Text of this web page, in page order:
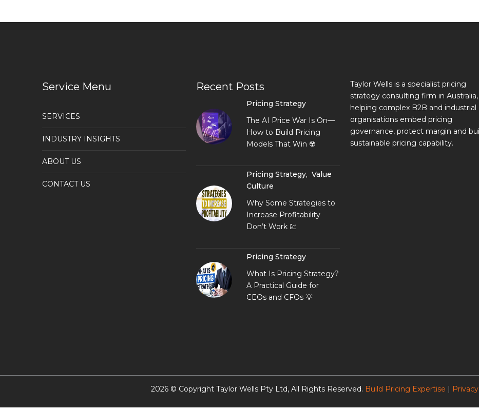
Service Menu
SERVICES
INDUSTRY INSIGHTS
ABOUT US
CONTACT US
Recent Posts
Pricing Strategy
The AI Price War Is On—
How to Build Pricing
Models That Win ☢️
Pricing Strategy, Value
Culture
Why Some Strategies to
Increase Profitability
Don’t Work 💹
Pricing Strategy
What Is Pricing Strategy?
A Practical Guide for
CEOs and CFOs 💡
Taylor Wells is a specialist pricing
strategy consulting firm in Australia,
helping complex B2B and industrial
organisations embed pricing
governance, protect margin and
sustainable pricing capability.
2026 © Copyright Taylor Wells Pty Ltd, All Rights Reserved. Build Pricing Expertise |